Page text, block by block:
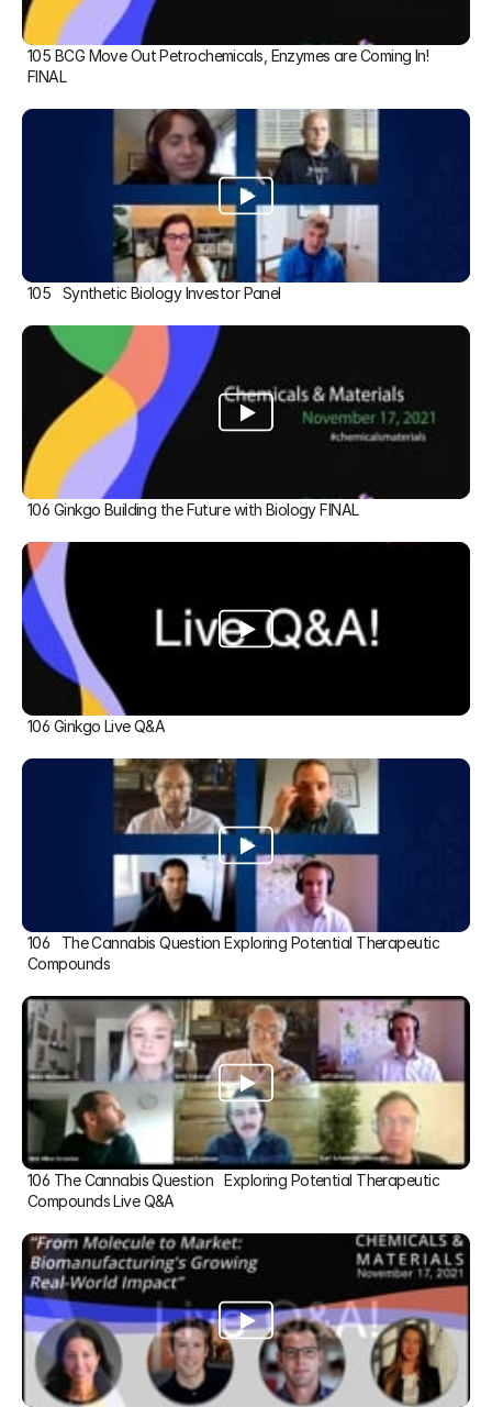
105 BCG Move Out Petrochemicals, Enzymes are Coming In!
FINAL
105   Synthetic Biology Investor Panel
106 Ginkgo Building the Future with Biology FINAL
106 Ginkgo Live Q&A
106   The Cannabis Question Exploring Potential Therapeutic
Compounds
106 The Cannabis Question   Exploring Potential Therapeutic
Compounds Live Q&A